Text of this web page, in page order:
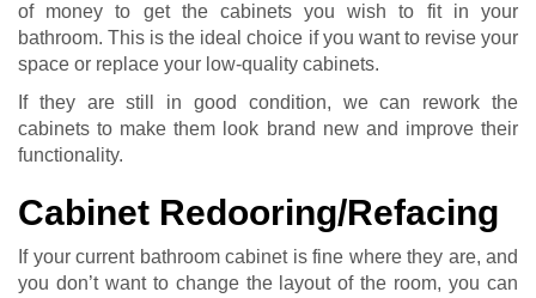
of money to get the cabinets you wish to fit in your
bathroom. This is the ideal choice if you want to revise your
space or replace your low-quality cabinets.
If they are still in good condition, we can rework the
cabinets to make them look brand new and improve their
functionality.
Cabinet Redooring/Refacing
If your current bathroom cabinet is fine where they are, and
you don’t want to change the layout of the room, you can